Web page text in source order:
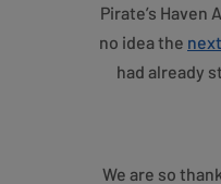
Pirate’s
no idea the
had already
We are so